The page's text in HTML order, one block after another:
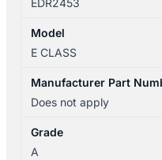
EDR2453
Model
E CLASS
Manufacturer Part
Does not apply
Grade
A